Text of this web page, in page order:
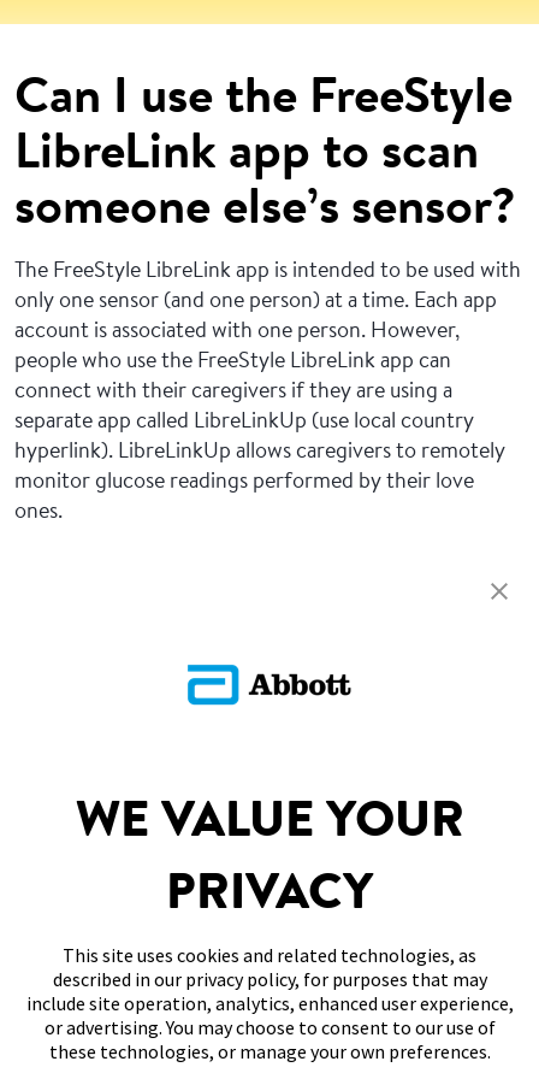
Can I use the FreeStyle
LibreLink app to scan
someone else’s sensor?
The FreeStyle LibreLink app is intended to be used with
only one sensor (and one person) at a time. Each app
account is associated with one person. However,
people who use the FreeStyle LibreLink app can
connect with their caregivers if they are using a
separate app called LibreLinkUp (use local country
hyperlink). LibreLinkUp allows caregivers to remotely
monitor glucose readings performed by their love
ones.
SITEMAP
WE VALUE YOUR
PRIVACY
This site uses cookies and related technologies, as
described in our privacy policy, for purposes that may
include site operation, analytics, enhanced user experience,
or advertising. You may choose to consent to our use of
these technologies, or manage your own preferences.